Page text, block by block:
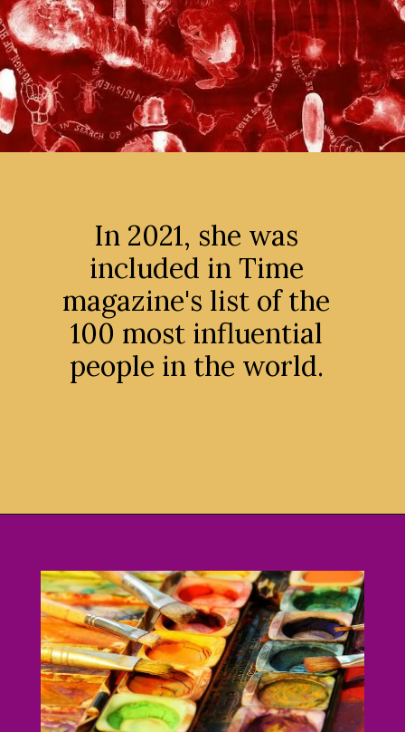
In 2021, she was
included in Time
magazine's list of the
100 most influential
people in the world.